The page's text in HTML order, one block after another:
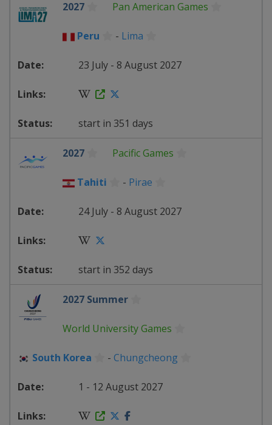
2027 Pan American Games
Peru - Lima
23 July - 8 August 2027
start in 351 days
2027 Pacific Games
Tahiti - Pirae
24 July - 8 August 2027
start in 352 days
2027 Summer
World University Games
South Korea - Chungcheong
1 - 12 August 2027